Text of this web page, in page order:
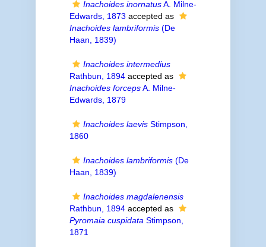
Inachoides inornatusA. Milne-
Edwards, 1873 accepted as
Inachoides lambriformis(De
Haan, 1839)
Inachoides intermedius
Rathbun, 1894accepted as
Inachoides forcepsA. Milne-
Edwards, 1879
Inachoides laevisStimpson,
1860
Inachoides lambriformis(De
Haan, 1839)
Inachoides magdalenensis
Rathbun, 1894accepted as
Pyromaia cuspidata Stimpson,
1871